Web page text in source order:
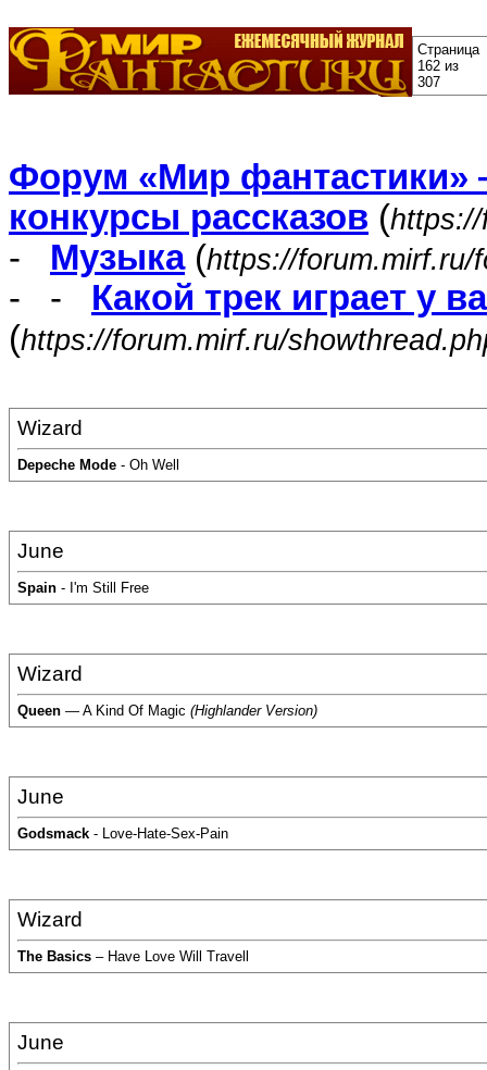
Страница
162 из
307
Форум «Мир фантастики»
конкурсы рассказов (
- Музыка(https://forum.mirf.ru/
- - Какой трек играет у
(https://forum.mirf.ru/
Wizard
Depeche Mode - Oh Well
June
Spain - I'm Still Free
Wizard
Queen — A Kind Of Magic (Highlander Version)
June
Godsmack - Love-Hate-Sex-Pain
Wizard
The Basics – Have Love Will Travell
June